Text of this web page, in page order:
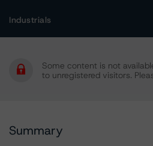
Industrials
Some content is not
to unregistered visitors.
Summary